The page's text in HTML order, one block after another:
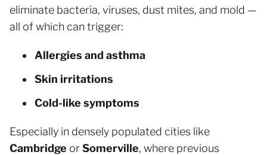
eliminate bacteria, viruses, dust mites, and mold —
all of which can trigger:
Allergies and asthma
Skin irritations
Cold-like symptoms
Especially in densely populated cities like
Cambridge orSomerville, where previous